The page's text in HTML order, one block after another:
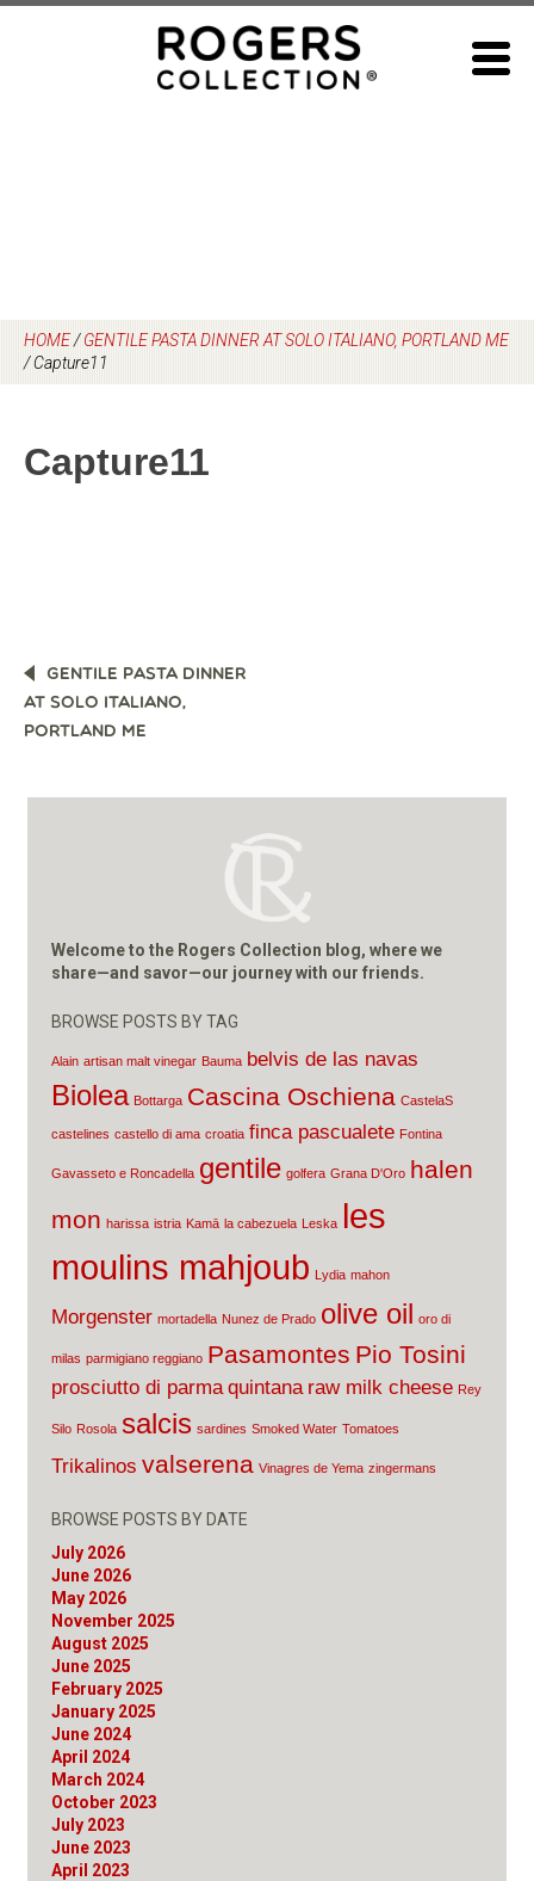
HOME/GENTILE PASTA DINNER AT SOLO ITALIANO, PORTLAND ME
/Capture11
Capture11
POST
NAVIGATION
GENTILE PASTA DINNER
AT SOLO ITALIANO,
PORTLAND ME
Welcome to the Rogers Collection blog, where we
share—and savor—our journey with our friends.
BROWSE POSTS BY TAG
Alain artisan malt vinegar Bauma belvis de las navas
Biolea Bottarga Cascina Oschiena CastelaS
castelines castello di ama croatia finca pascualete Fontina
Gavasseto e Roncadella gentile golfera Grana D'Oro halen
mon harissa istria Kamā la cabezuela Leska les
moulins mahjoub Lydia mahon
Morgenster mortadella Nunez de Prado olive oil oro di
milas parmigiano reggiano Pasamontes Pio Tosini
prosciutto di parma quintana raw milk cheese Rey
Silo Rosola salcis sardines Smoked Water Tomatoes
Trikalinos valserena Vinagres de Yema zingermans
BROWSE POSTS BY DATE
July 2026
June 2026
May 2026
November 2025
August 2025
June 2025
February 2025
January 2025
June 2024
April 2024
March 2024
October 2023
July 2023
June 2023
April 2023